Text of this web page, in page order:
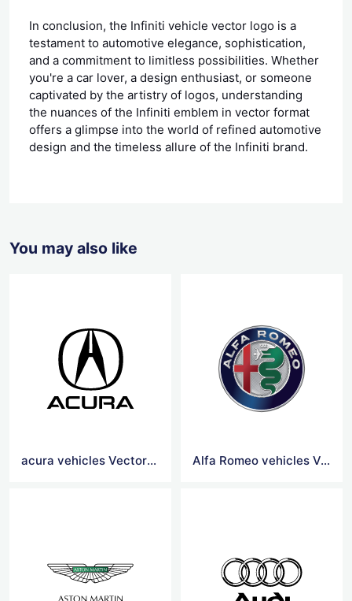
In conclusion, the Infiniti vehicle vector logo is a
testament to automotive elegance, sophistication,
and a commitment to limitless possibilities. Whether
you're a car lover, a design enthusiast, or someone
captivated by the artistry of logos, understanding
the nuances of the Infiniti emblem in vector format
offers a glimpse into the world of refined automotive
design and the timeless allure of the Infiniti brand.
You may also like
acura vehicles Vector Logo Alfa Romeo vehicles Vector Logo